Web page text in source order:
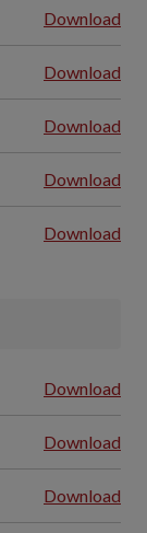
Download
Download
Download
Download
Download
Download
Download
Download